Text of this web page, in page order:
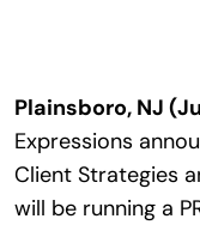
Plainsboro, NJ
Expressions
Client Strategies
will be running a